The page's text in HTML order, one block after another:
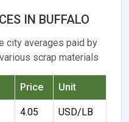
IN BUFFALO
city averages paid by
scrap materials
Price Unit
4.05 USD/LB